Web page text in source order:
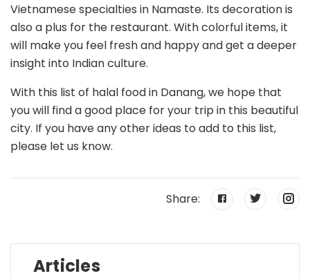
Vietnamese specialties in Namaste. Its decoration is
also a plus for the restaurant. With colorful items, it
will make you feel fresh and happy and get a deeper
insight into Indian culture.
With this list of halal food in Danang, we hope that
you will find a good place for your trip in this beautiful
city. If you have any other ideas to add to this list,
please let us know.
Share:
Articles